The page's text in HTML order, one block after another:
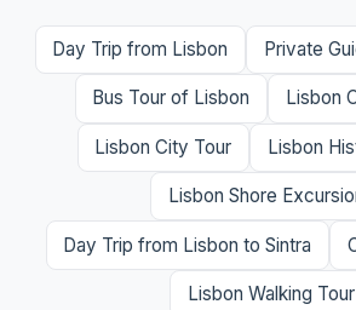
Day Trip from Lisbon Private
Bus Tour of Lisbon Lisbon
Lisbon City Tour Lisbon
Lisbon Shore
Day Trip from Lisbon to Sintra
Lisbon Walking Tour